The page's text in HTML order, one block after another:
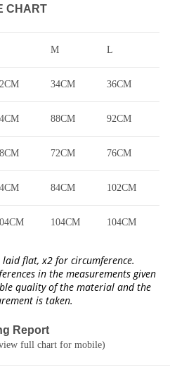
CHART
M L
34CM 36CM
88CM 92CM
72CM 76CM
84CM 102CM
104CM 104CM
flat, x2 for circumference.
in the measurements given
quality of the material and the
is taken.
Report
full chart for mobile)